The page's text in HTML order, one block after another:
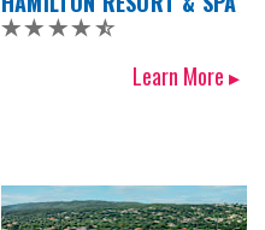
Learn More ▸